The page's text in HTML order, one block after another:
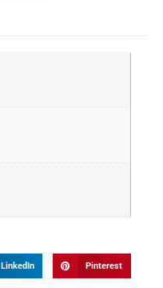
LinkedIn Pinterest